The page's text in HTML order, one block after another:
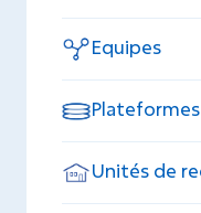
Equipes
Plateformes
Unités de